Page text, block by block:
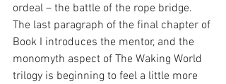
ordeal – the battle of the rope bridge.
The last paragraph of the final chapter of
Book I introduces the mentor, and the
monomyth aspect of The Waking World
trilogy is beginning to feel a little more